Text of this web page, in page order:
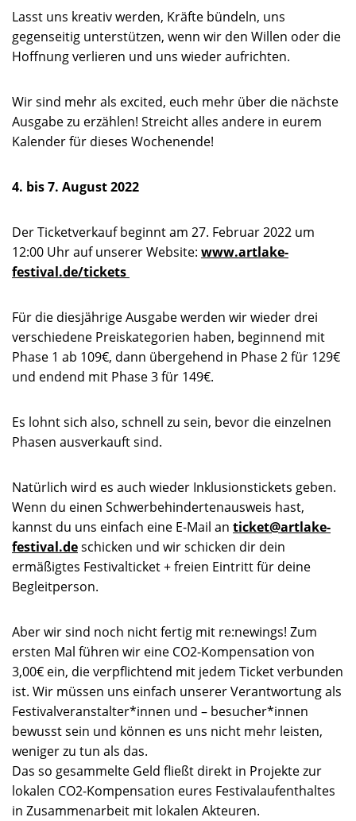
Lasst uns kreativ werden, Kräfte bündeln, uns
gegenseitig unterstützen, wenn wir den Willen oder die
Hoffnung verlieren und uns wieder aufrichten.
Wir sind mehr als excited, euch mehr über die nächste
Ausgabe zu erzählen! Streicht alles andere in eurem
Kalender für dieses Wochenende!
4. bis 7. August 2022
Der Ticketverkauf beginnt am 27. Februar 2022 um
12:00 Uhr auf unserer Website: www.artlake-
festival.de/tickets
Für die diesjährige Ausgabe werden wir wieder drei
verschiedene Preiskategorien haben, beginnend mit
Phase 1 ab 109€, dann übergehend in Phase 2 für 129€
und endend mit Phase 3 für 149€.
Es lohnt sich also, schnell zu sein, bevor die einzelnen
Phasen ausverkauft sind.
Natürlich wird es auch wieder Inklusionstickets geben.
Wenn du einen Schwerbehindertenausweis hast,
kannst du uns einfach eine E-Mail an ticket@artlake-
festival.deschicken und wir schicken dir dein
ermäßigtes Festivalticket + freien Eintritt für deine
Begleitperson.
Aber wir sind noch nicht fertig mit re:newings! Zum
ersten Mal führen wir eine CO2-Kompensation von
3,00€ ein, die verpflichtend mit jedem Ticket verbunden
ist. Wir müssen uns einfach unserer Verantwortung als
Festivalveranstalter*innen und – besucher*innen
bewusst sein und können es uns nicht mehr leisten,
weniger zu tun als das.
Das so gesammelte Geld fließt direkt in Projekte zur
lokalen CO2-Kompensation eures Festivalaufenthaltes
in Zusammenarbeit mit lokalen Akteuren.